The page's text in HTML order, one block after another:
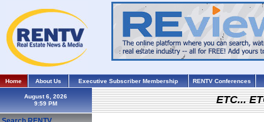
Home About Us Executive Subscriber Membership RENTV Conferences
August 6, 2026 ETC...